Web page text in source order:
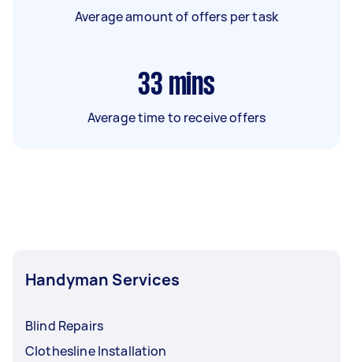
Average amount of offers per task
33 mins
Average time to receive offers
Handyman Services
Blind Repairs
Clothesline Installation